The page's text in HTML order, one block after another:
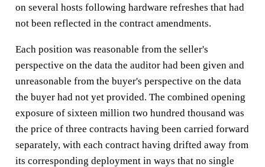
on several hosts following hardware refreshes that had
not been reflected in the contract amendments.
Each position was reasonable from the seller's
perspective on the data the auditor had been given and
unreasonable from the buyer's perspective on the data
the buyer had not yet provided. The combined opening
exposure of sixteen million two hundred thousand was
the price of three contracts having been carried forward
separately, with each contract having drifted away from
its corresponding deployment in ways that no single